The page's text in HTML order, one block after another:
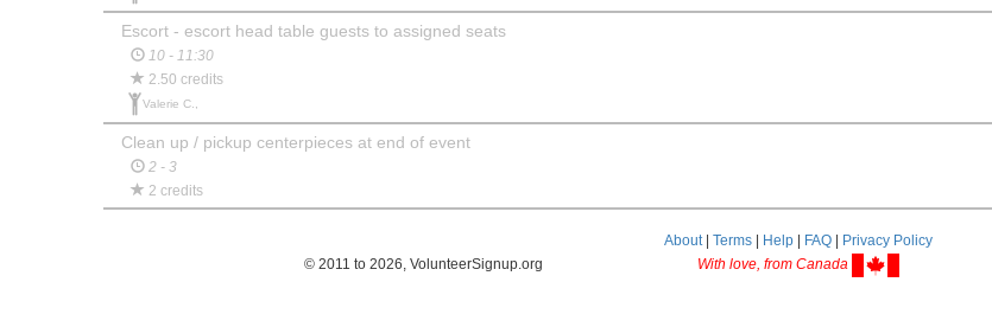
Escort - escort head table guests to assigned seats
10 - 11:30
2.50 credits
Valerie C.,
Clean up / pickup centerpieces at end of event
2 - 3
2 credits
About| Terms Help FAQ
Privacy Policy
© 2011 to 2026, VolunteerSignup.org
With love, from Canada